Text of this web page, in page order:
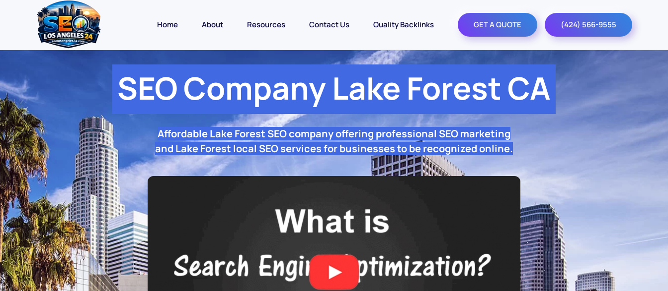
Home About Resources Contact Us Quality Backlinks GET A QUOTE (424) 566-9555
SEO Company Lake Forest CA
Affordable Lake Forest SEO company offering professional SEO marketing
and Lake Forest local SEO services for businesses to be recognized online.